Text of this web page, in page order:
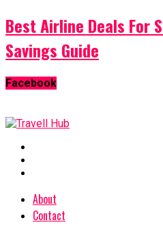
Best Airline Deals For
Savings Guide
Facebook
About
Contact